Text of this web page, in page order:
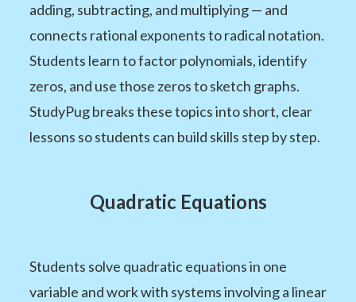
adding, subtracting, and multiplying — and
connects rational exponents to radical notation.
Students learn to factor polynomials, identify
zeros, and use those zeros to sketch graphs.
StudyPug breaks these topics into short, clear
lessons so students can build skills step by step.
Quadratic Equations
Students solve quadratic equations in one
variable and work with systems involving a linear